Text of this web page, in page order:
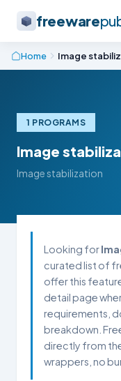
freeware
Home Image
1 PROGRAMS
Image
Image stabilization
Looking for
curated list of
offer this
detail page
requirements,
breakdown.
directly from
wrappers, no